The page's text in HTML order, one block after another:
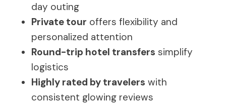
day outing
Private tour offers flexibility and
personalized attention
Round-trip hotel transfers simplify
logistics
Highly rated by travelers with
consistent glowing reviews